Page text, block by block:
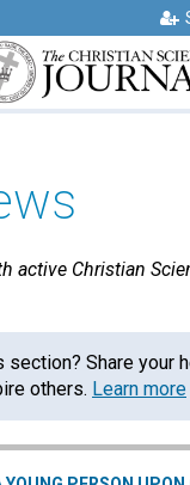
active Christian
section? Share your
others. Learn more